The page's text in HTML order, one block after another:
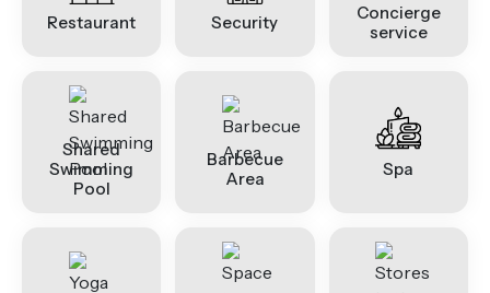
Restaurant Security
Concierge
service
Shared
Swimming
Pool
Barbecue
Area
Spa